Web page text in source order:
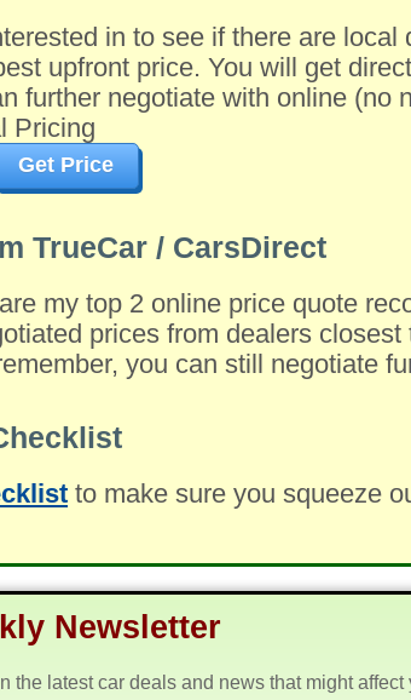
in to see if there are
upfront price. You will get
further negotiate with online (no
Pricing
Get Price
TrueCar / CarsDirect
are my top 2 online price quote
prices from dealers
you can still negotiate
to make sure you squeeze
Newsletter
the latest car deals and news that might